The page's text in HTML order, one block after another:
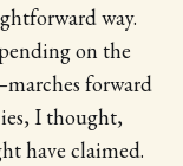
way.
on the
forward
I thought,
have claimed.